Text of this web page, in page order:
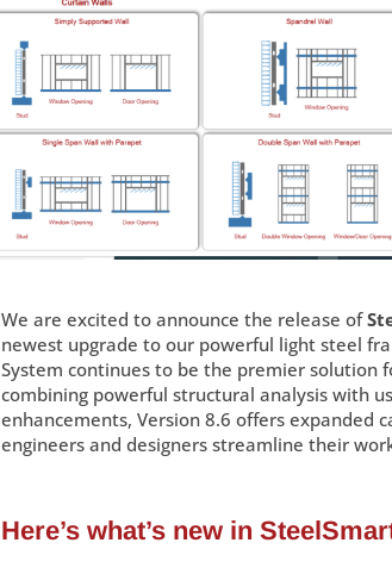
We are excited to announce the release of
newest upgrade to our powerful light steel
System continues to be the premier solution
combining powerful structural analysis with
enhancements, Version 8.6 offers expanded
engineers and designers streamline their
Here’s what’s new in